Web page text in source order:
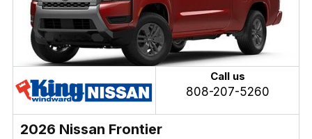
Call us
808-207-5260
2026 Nissan Frontier